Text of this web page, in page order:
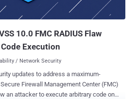
(VPN virtual server, ICA Proxy,
virtual server; NetScaler ADC and
10.0 FMC RADIUS Flaw
Execution
/ Network Security
updates to address a maximum-
Firewall Management Center (FMC)
an attacker to execute arbitrary code on